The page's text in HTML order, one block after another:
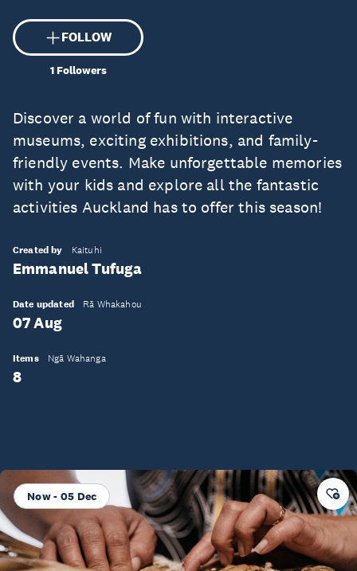
FOLLOW
1Followers
Discover a world of fun with interactive
museums, exciting exhibitions, and family-
friendly events. Make unforgettable memories
with your kids and explore all the fantastic
activities Auckland has to offer this season!
Created by Kaituhi
Emmanuel Tufuga
Date updated Rā Whakahou
07 Aug
Items Ngā Wahanga
8
Now - 05 Dec